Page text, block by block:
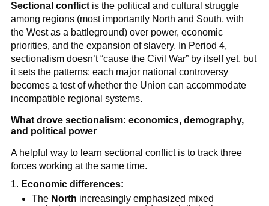
Sectional conflictis the political and cultural struggle
among regions (most importantly North and South, with
the West as a battleground) over power, economic
priorities, and the expansion of slavery. In Period 4,
sectionalism doesn’t “cause the Civil War” by itself yet, but
it sets the patterns: each major national controversy
becomes a test of whether the Union can accommodate
incompatible regional systems.
What drove sectionalism: economics, demography,
and political power
A helpful way to learn sectional conflict is to track three
forces working at the same time.
Economic differences:
The North increasingly emphasized mixed